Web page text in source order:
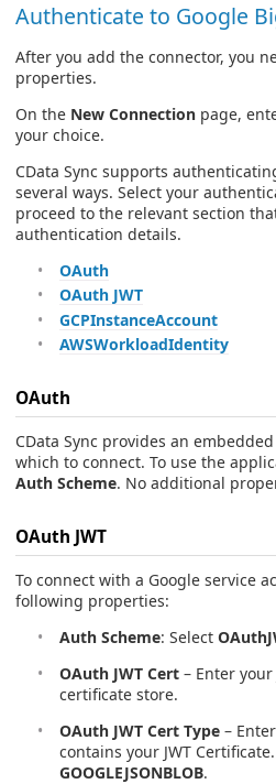
Authenticate to Google
After you add the connector, you
properties.
On the New Connection page,
your choice.
CData Sync supports
several ways. Select your
proceed to the relevant section
authentication details.
OAuth
OAuth JWT
GCPInstanceAccount
AWSWorkloadIdentity
OAuth
CData Sync provides an
which to connect. To use the
Auth Scheme. No additional
OAuth JWT
To connect with a Google service
following properties:
Auth Scheme: Select
OAuth JWT Cert – Enter your
certificate store.
OAuth JWT Cert Type –
contains your JWT
GOOGLEJSONBLOB.